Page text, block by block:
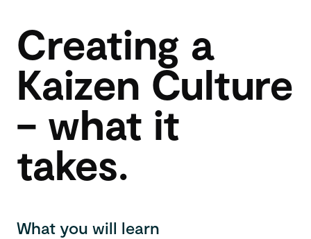
Creating a
Kaizen Culture
– what it
takes.
What you will learn